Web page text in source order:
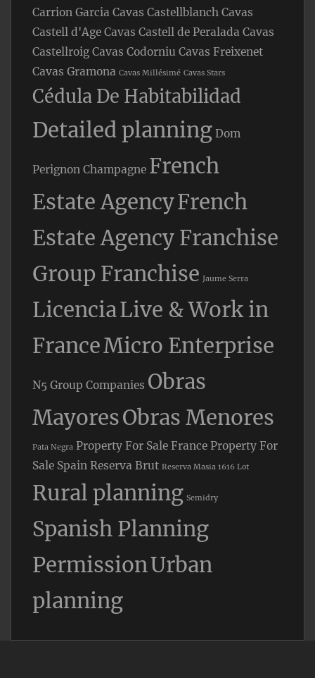
Carrion Garcia Cavas Castellblanch Cavas
Castell d'Age Cavas Castell de Peralada Cavas
Castellroig Cavas Codorniu Cavas Freixenet
Cavas Gramona Cavas Millésimé Cavas Stars
Cédula De Habitabilidad
Detailed planning Dom
Perignon Champagne French
Estate AgencyFrench
Estate Agency Franchise
Group Franchise Jaume Serra
LicenciaLive & Work in
FranceMicro Enterprise
N5 Group Companies Obras
MayoresObras Menores
Pata Negra Property For Sale France Property For
Sale Spain Reserva Brut Reserva Masia 1616 Lot
Rural planning Semidry
Spanish Planning
PermissionUrban
planning